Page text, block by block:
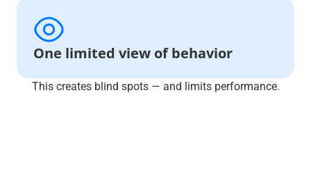
One limited view of behavior
This creates blind spots — and limits performance.